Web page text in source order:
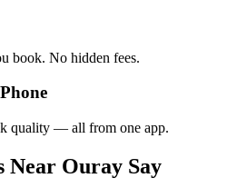
book. No hidden fees.
quality — all from one app.
Near Ouray Say